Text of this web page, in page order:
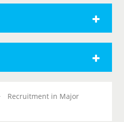
Recruitment in Major